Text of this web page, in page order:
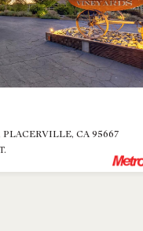
PLACERVILLE, CA 95667